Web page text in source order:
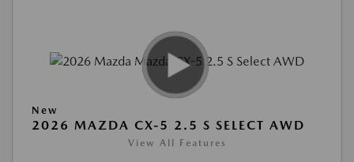
New
2026 MAZDA CX-5 2.5 S SELECT AWD
View All Features